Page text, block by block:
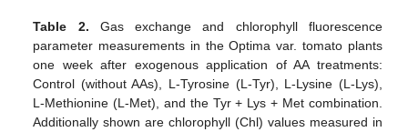
Table 2. Gas exchange and chlorophyll fluorescence
parameter measurements in the Optima var. tomato plants
one week after exogenous application of AA treatments:
Control (without AAs), L-Tyrosine (L-Tyr), L-Lysine (L-Lys),
L-Methionine (L-Met), and the Tyr + Lys + Met combination.
Additionally shown are chlorophyll (Chl) values measured in